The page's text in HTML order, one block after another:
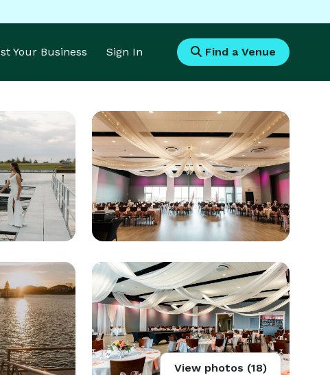
Your Business Sign In Find a Venue
View photos (18)